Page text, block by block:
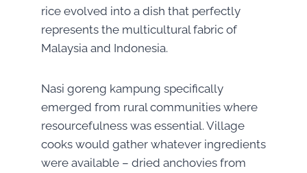
rice evolved into a dish that perfectly
represents the multicultural fabric of
Malaysia and Indonesia.
Nasi goreng kampung specifically
emerged from rural communities where
resourcefulness was essential. Village
cooks would gather whatever ingredients
were available – dried anchovies from